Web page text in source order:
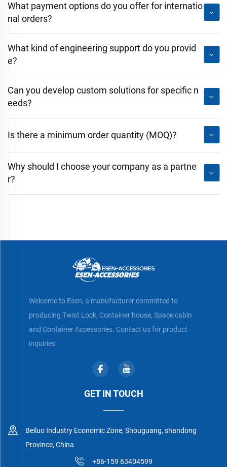
What payment options do you offer for internatio
nal orders?
What kind of engineering support do you provid
e?
Can you develop custom solutions for specific n
eeds?
Is there a minimum order quantity (MOQ)?
Why should I choose your company as a partne
r?
Welcome to Esen, a manufacturer committed to
producing Twist Lock, Container house, Space cabin
and Container Accessories. Contact us for product
inquiries.
GET IN TOUCH
Beiluo Industry Economic Zone, Shouguang, shandong
Province, China
+86-159 63404599